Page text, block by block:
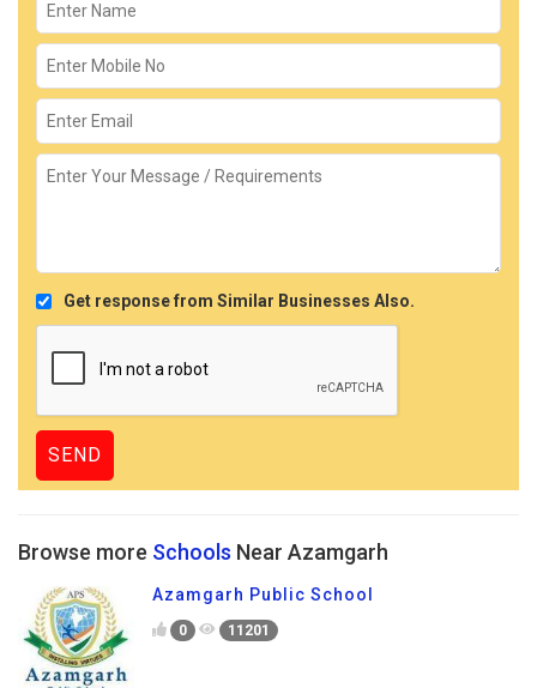
Get response from Similar Businesses Also.
Browse more Schools Near Azamgarh
Azamgarh Public School
0 11201